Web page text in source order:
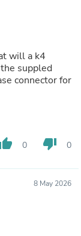
will a k4
suppled
connector for
0 thumb_down 0
8 May 2026